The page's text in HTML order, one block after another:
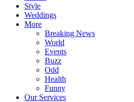
Style
Weddings
More
Breaking News
World
Events
Buzz
Odd
Health
Funny
Our Services